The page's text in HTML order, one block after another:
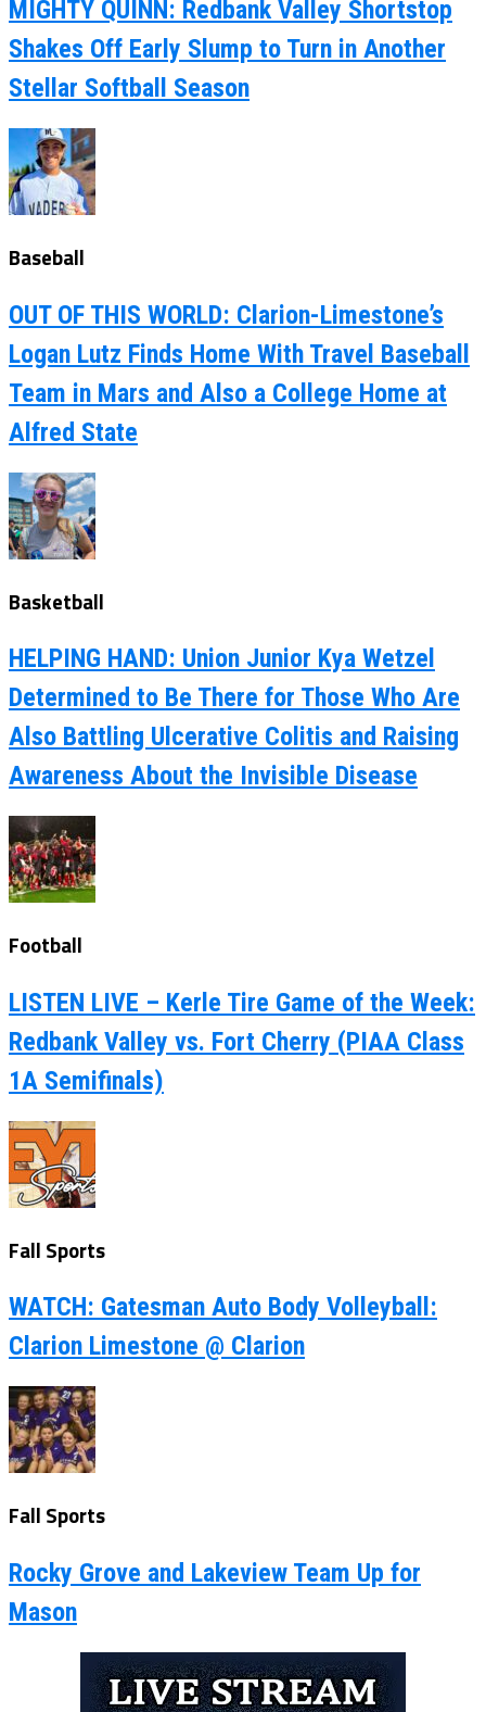
MIGHTY QUINN: Redbank Valley Shortstop
Shakes Off Early Slump to Turn in Another
Stellar Softball Season
Baseball
OUT OF THIS WORLD: Clarion-Limestone’s
Logan Lutz Finds Home With Travel Baseball
Team in Mars and Also a College Home at
Alfred State
Basketball
HELPING HAND: Union Junior Kya Wetzel
Determined to Be There for Those Who Are
Also Battling Ulcerative Colitis and Raising
Awareness About the Invisible Disease
Football
LISTEN LIVE – Kerle Tire Game of the Week:
Redbank Valley vs. Fort Cherry (PIAA Class
1A Semifinals)
Fall Sports
WATCH: Gatesman Auto Body Volleyball:
Clarion Limestone @ Clarion
Fall Sports
Rocky Grove and Lakeview Team Up for
Mason